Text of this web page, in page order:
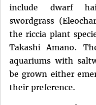
include dwarf
swordgrass
the riccia plant
Takashi Amano.
aquariums with
be grown either
their preference.